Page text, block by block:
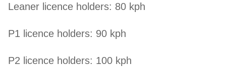
Leaner licence holders: 80 kph
P1 licence holders: 90 kph
P2 licence holders: 100 kph